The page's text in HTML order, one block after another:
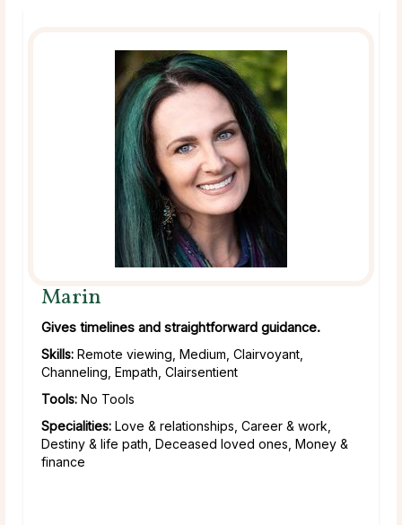
Marin
Gives timelines and straightforward guidance.
Skills: Remote viewing, Medium, Clairvoyant,
Channeling, Empath, Clairsentient
Tools: No Tools
Specialities: Love & relationships, Career & work,
Destiny & life path, Deceased loved ones, Money &
finance